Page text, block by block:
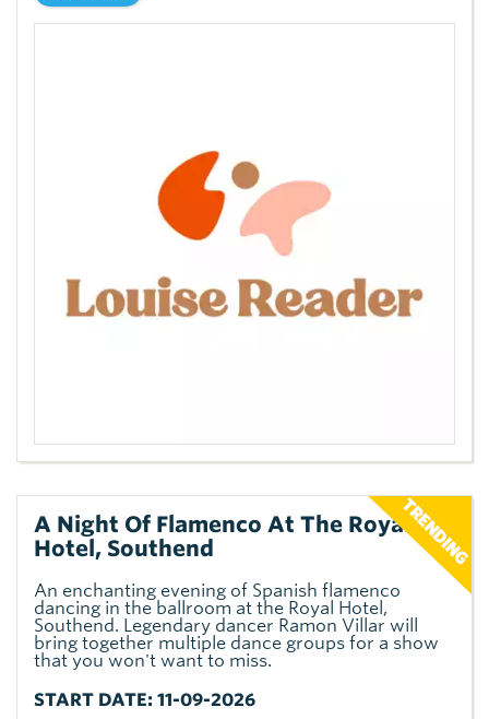
A Night Of Flamenco At The Royal
Hotel, Southend
An enchanting evening of Spanish flamenco
dancing in the ballroom at the Royal Hotel,
Southend. Legendary dancer Ramon Villar will
bring together multiple dance groups for a show
that you won't want to miss.
START DATE: 11-09-2026